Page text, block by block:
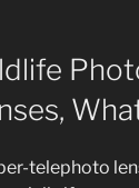
telephoto